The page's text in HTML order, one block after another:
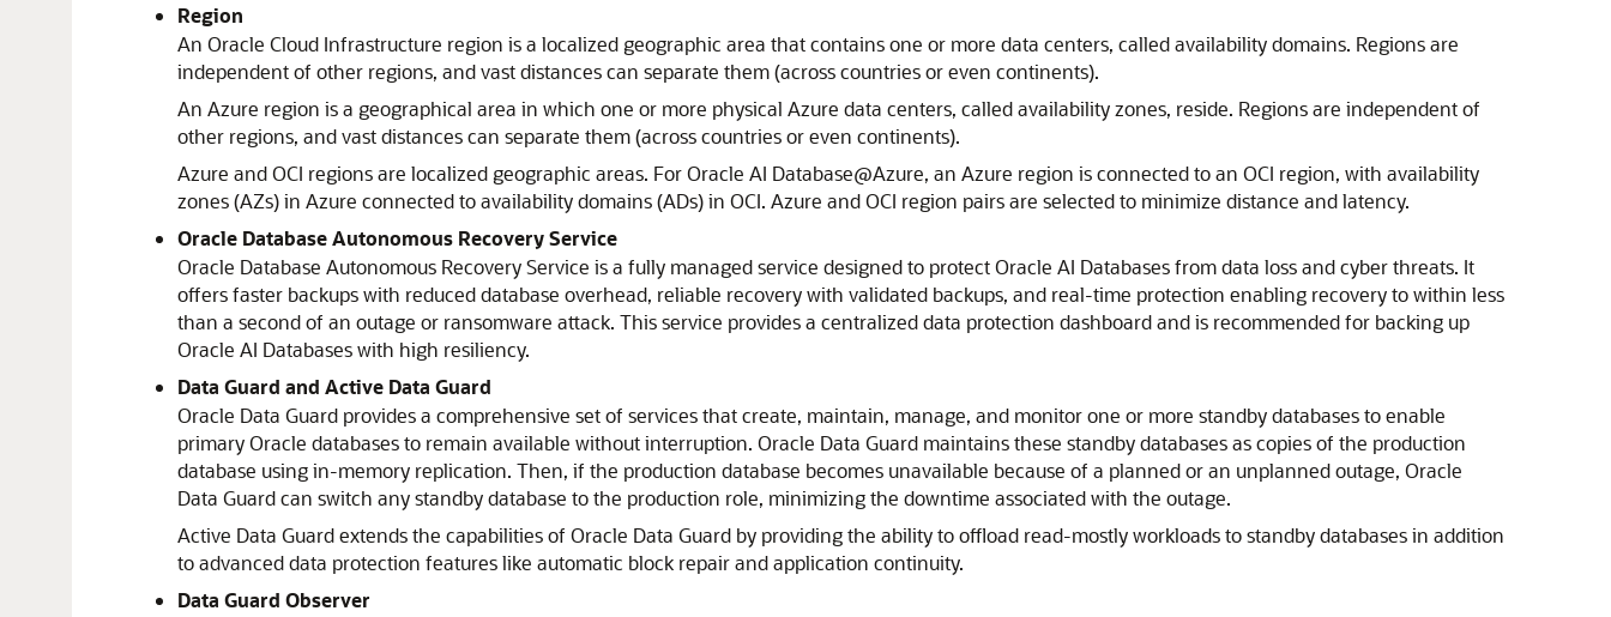
Region
An Oracle Cloud Infrastructure region is a localized geographic area that contains one or more data centers, called availability domains. Regions are
independent of other regions, and vast distances can separate them (across countries or even continents).
An Azure region is a geographical area in which one or more physical Azure data centers, called availability zones, reside. Regions are independent of
other regions, and vast distances can separate them (across countries or even continents).
Azure and OCI regions are localized geographic areas. ForOracle AI Database@Azure, an Azure region is connected to an OCI region, with availability
zones (AZs) in Azure connected to availability domains (ADs) in OCI. Azure and OCI region pairs are selected to minimize distance and latency.
Oracle Database Autonomous Recovery Service
Oracle Database Autonomous Recovery Service is a fully managed service designed to protectOracle AI Databases from data loss and cyber threats. It
offers faster backups with reduced database overhead, reliable recovery with validated backups, and real-time protection enabling recovery to within less
than a second of an outage or ransomware attack. This service provides a centralized data protection dashboard and is recommended for backing up
Oracle AI Databases with high resiliency.
Data Guard and Active Data Guard
Oracle Data Guard provides a comprehensive set of services that create, maintain, manage, and monitor one or more standby databases to enable
primary Oracle databases to remain available without interruption. Oracle Data Guard maintains these standby databases as copies of the production
database using in-memory replication. Then, if the production database becomes unavailable because of a planned or an unplanned outage, Oracle
Data Guardcan switch any standby database to the production role, minimizing the downtime associated with the outage.
Active Data Guardextends the capabilities of Oracle Data Guard by providing the ability to offload read-mostly workloads to standby databases in addition
to advanced data protection features like automatic block repair and application continuity.
Data Guard Observer